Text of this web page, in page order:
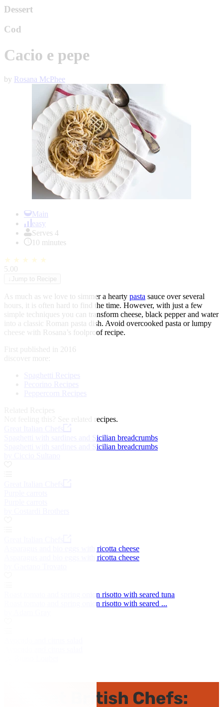
Dessert
Cod
Cacio e pepe
by Rosana McPhee
Main
easy
Serves 4
10 minutes
★ ★ ★ ★ ★
5.00
Jump to Recipe
As much as we love to simmer a hearty pasta sauce over several
hours, it is often hard to find the time. However, with just a few
simple techniques you can transform cheese, black pepper and water
into a classic Roman pasta dish. Avoid overcooked pasta or lumpy
cheese with Rosana’s foolproof recipe.
First published in 2016
discover more:
Spaghetti Recipes
Pecorino Recipes
Peppercorn Recipes
See related recipes.
Spaghetti with sardines and Sicilian breadcrumbs
Spaghetti with sardines and Sicilian breadcrumbs
Asparagus and bio eggs with ricotta cheese
Asparagus and bio eggs with ricotta cheese
Roast tomato and spring onion risotto with seared tuna
Roast tomato and spring onion risotto with seared ...